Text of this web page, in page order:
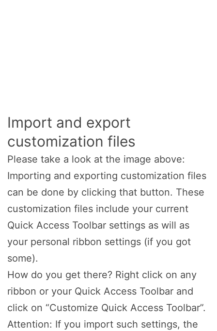
Import and export
customization files
Please take a look at the image above:
Importing and exporting customization files
can be done by clicking that button. These
customization files include your current
Quick Access Toolbar settings as will as
your personal ribbon settings (if you got
some).
How do you get there? Right click on any
ribbon or your Quick Access Toolbar and
click on “Customize Quick Access Toolbar”.
Attention: If you import such settings, the